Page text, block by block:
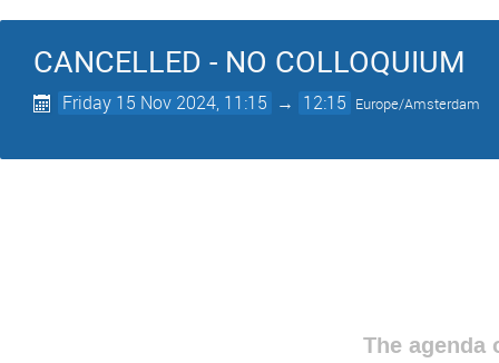
CANCELLED - NO COLLOQUIUM
Friday 15 Nov 2024, 11:15 → 12:15 Europe/Amsterdam
The